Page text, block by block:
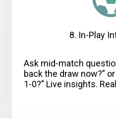
8. In-Play
Ask mid-match
back the draw now?”
1-0?” Live insights.